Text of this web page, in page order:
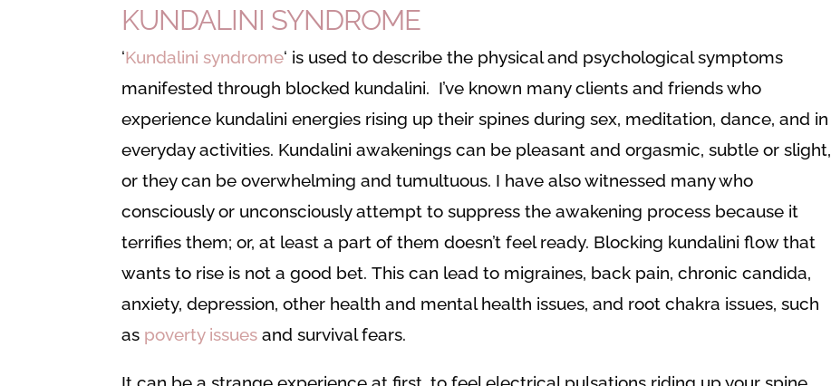
KUNDALINI SYNDROME
‘Kundalini syndrome‘ is used to describe the physical and psychological symptoms
manifested through blocked kundalini. I’ve known many clients and friends who
experience kundalini energies rising up their spines during sex, meditation, dance, and in
everyday activities. Kundalini awakenings can be pleasant and orgasmic, subtle or slight,
or they can be overwhelming and tumultuous. I have also witnessed many who
consciously or unconsciously attempt to suppress the awakening process because it
terrifies them; or, at least a part of them doesn’t feel ready. Blocking kundalini flow that
wants to rise is not a good bet. This can lead to migraines, back pain, chronic candida,
anxiety, depression, other health and mental health issues, and root chakra issues, such
as poverty issues and survival fears.